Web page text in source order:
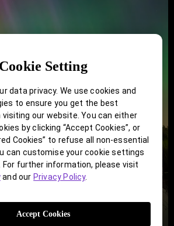
Cookie Setting
data privacy. We use cookies and
to ensure you get the best
visiting our website. You can either
by clicking “Accept Cookies”, or
Cookies” to refuse all non-essential
can customise your cookie settings
For further information, please visit
and our Privacy Policy.
Accept Cookies